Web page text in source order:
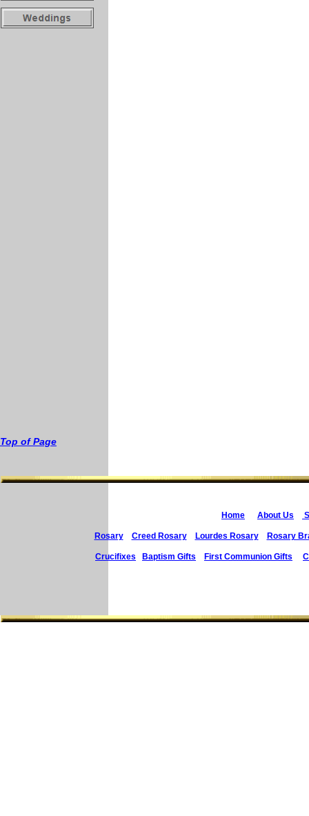
Top ofPage
Home About Us
Rosary Creed Rosary Lourdes Rosary Rosary
Crucifixes Baptism Gifts First Communion Gifts